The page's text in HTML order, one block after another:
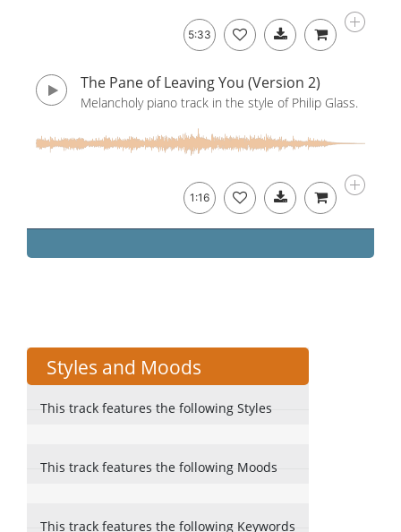
5:33
The Pane of Leaving You (Version 2)
Melancholy piano track in the style of Philip Glass.
1:16
Styles and Moods
This track features the following Styles
This track features the following Moods
This track features the following Keywords